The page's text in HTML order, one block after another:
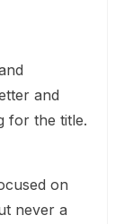
and
for the title.
on
never a